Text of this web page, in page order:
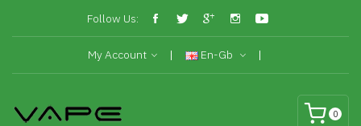
Follow Us:
My Account En-Gb
0